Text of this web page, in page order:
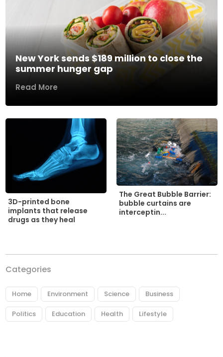
New York sends $189 million to close the
summer hunger gap
Read More
3D-printed bone
implants that release
drugs as they heal
The Great Bubble Barrier:
bubble curtains are
interceptin...
Categories
Home Environment Science Business
Politics Education Health Lifestyle